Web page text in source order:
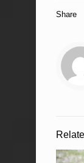
Share